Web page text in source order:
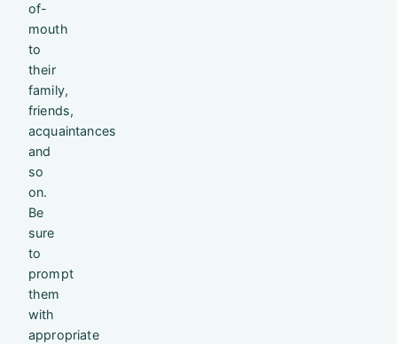
of-
mouth
to
their
family,
friends,
acquaintances
and
so
on.
Be
sure
to
prompt
them
with
appropriate